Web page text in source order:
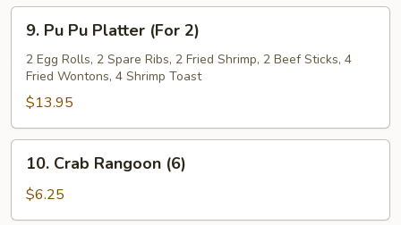
Pu
Pu
Platter
(For
2)
9. Pu Pu Platter (For 2)
2 Egg Rolls, 2 Spare Ribs, 2 Fried Shrimp, 2 Beef Sticks, 4
Fried Wontons, 4 Shrimp Toast
$13.95
Crab
Rangoon
(6)
10. Crab Rangoon (6)
$6.25